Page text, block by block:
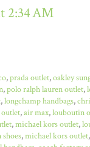
2:34 AM
,prada outlet,oakley
,polo ralph lauren outlet,
,longchamp handbags,
,air max,louboutin
,michael kors outlet,
,michael kors outlet